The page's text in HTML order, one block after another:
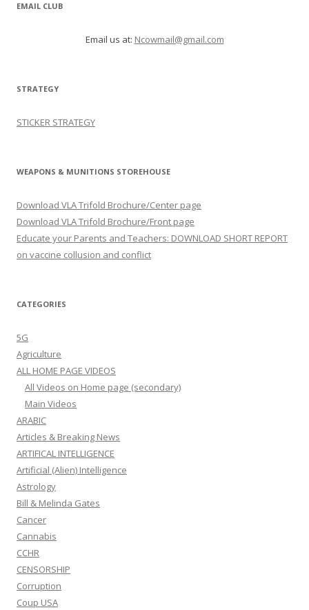
EMAIL CLUB
Email us at: Ncowmail@gmail.com
STRATEGY
STICKER STRATEGY
WEAPONS & MUNITIONS STOREHOUSE
Download VLA Trifold Brochure/Center page
Download VLA Trifold Brochure/Front page
Educate your Parents and Teachers: DOWNLOAD SHORT REPORT
on vaccine collusion and conflict
CATEGORIES
5G
Agriculture
ALL HOME PAGE VIDEOS
All Videos on Home page (secondary)
Main Videos
ARABIC
Articles & Breaking News
ARTIFICAL INTELLIGENCE
Artificial (Alien) Intelligence
Astrology
Bill & Melinda Gates
Cancer
Cannabis
CCHR
CENSORSHIP
Corruption
Coup USA